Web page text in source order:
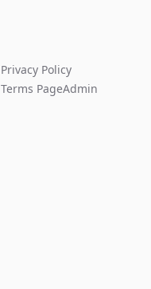
Privacy Policy
Terms PageAdmin